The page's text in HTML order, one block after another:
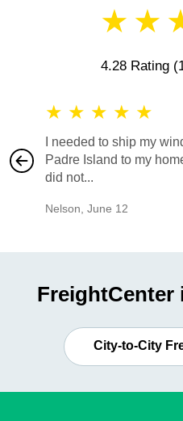
★ ★
4.28 Rating
★ ★ ★ ★ ★
I needed to ship my
Padre Island to my
did not...
Nelson June 12
FreightCenter
City-to-City